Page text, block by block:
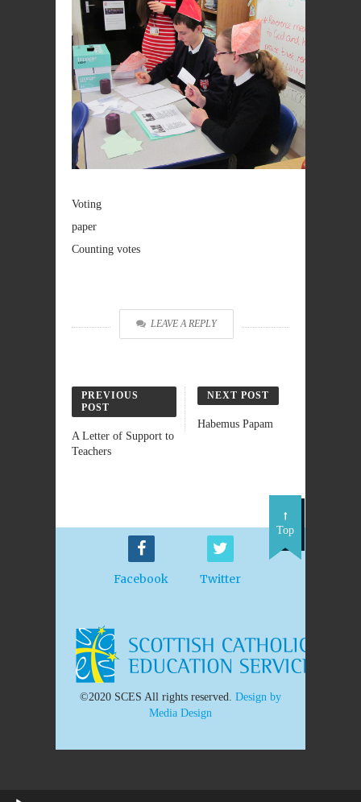
Voting
paper
Counting votes
LEAVE A REPLY
PREVIOUS
POST
A Letter of Support to
Teachers
NEXT POST
Habemus Papam
Facebook Twitter
Top
©2020 SCES All rights reserved. Design by
Media Design